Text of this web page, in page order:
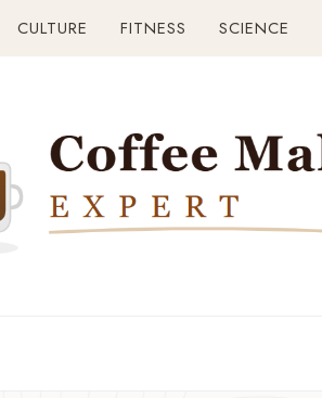
CULTURE FITNESS SCIENCE